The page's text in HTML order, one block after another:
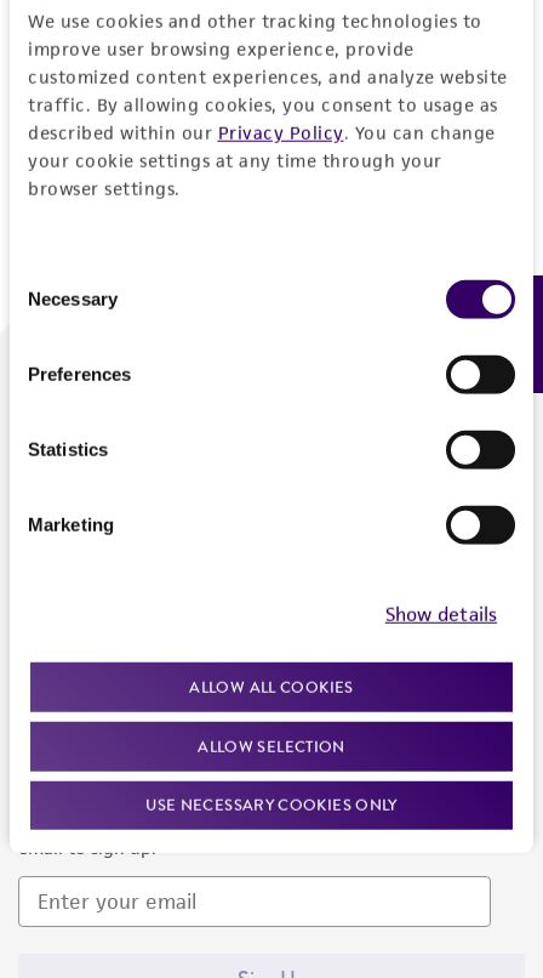
We use cookies and other tracking technologies to
improve user browsing experience, provide
customized content experiences, and analyze website
traffic. By allowing cookies, you consent to usage as
described within our Privacy Policy. You can change
your cookie settings at any time through your
browser settings.
Selection
Necessary
Preferences
Statistics
Marketing
Show details
ALLOW ALL COOKIES
ALLOW SELECTION
USE NECESSARY COOKIES ONLY
Log In
Don't have a profile?Create one now.
We are ready to help
Newsletter Signup
Keep up to date with our events, news, and more. Enter your
email to sign up.
Feedback